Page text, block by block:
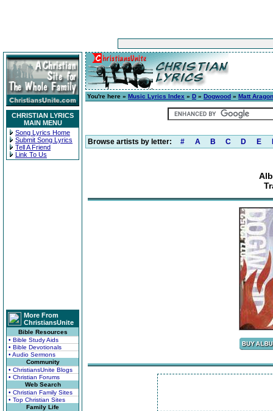
CHRISTIAN LYRICS
MAIN MENU
Song Lyrics Home
Submit Song Lyrics
Tell A Friend
Link To Us
More From
ChristiansUnite
Bible Resources
• Bible Study Aids
• Bible Devotionals
• Audio Sermons
Community
• ChristiansUnite Blogs
• Christian Forums
Web Search
• Christian Family Sites
• Top Christian Sites
Family Life
You're here » Music Lyrics Index » D » Dogwood » Matt Aragon
Browse artists by letter: # A B C D E